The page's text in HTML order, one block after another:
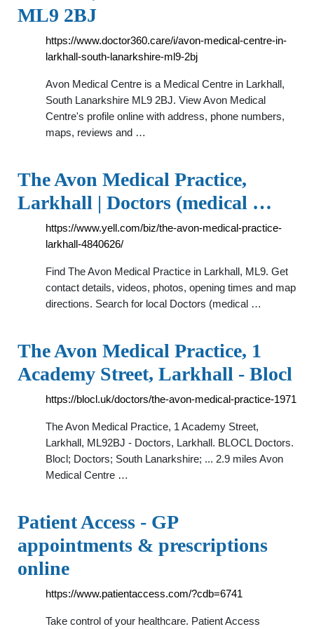
ML9 2BJ
https://www.doctor360.care/i/avon-medical-centre-in-
larkhall-south-lanarkshire-ml9-2bj
Avon Medical Centre is a Medical Centre in Larkhall,
South Lanarkshire ML9 2BJ. View Avon Medical
Centre's profile online with address, phone numbers,
maps, reviews and …
The Avon Medical Practice,
Larkhall | Doctors (medical …
https://www.yell.com/biz/the-avon-medical-practice-
larkhall-4840626/
Find The Avon Medical Practice in Larkhall, ML9. Get
contact details, videos, photos, opening times and map
directions. Search for local Doctors (medical …
The Avon Medical Practice, 1
Academy Street, Larkhall - Blocl
https://blocl.uk/doctors/the-avon-medical-practice-1971
The Avon Medical Practice, 1 Academy Street,
Larkhall, ML92BJ - Doctors, Larkhall. BLOCL Doctors.
Blocl; Doctors; South Lanarkshire; ... 2.9 miles Avon
Medical Centre …
Patient Access - GP
appointments & prescriptions
online
https://www.patientaccess.com/?cdb=6741
Take control of your healthcare. Patient Access